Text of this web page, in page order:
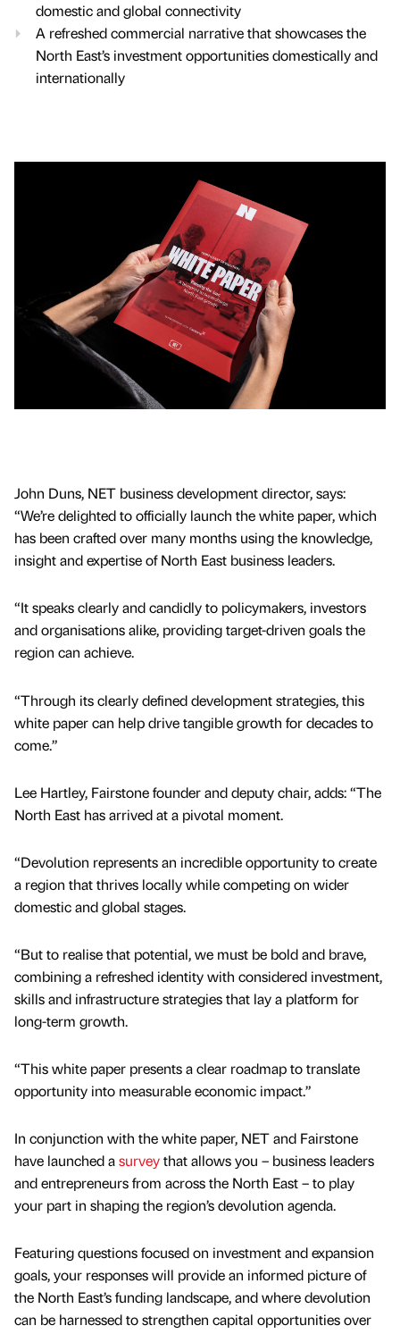
domestic and global connectivity
A refreshed commercial narrative that showcases the
North East’s investment opportunities domestically and
internationally
John Duns, NET business development director, says:
“We’re delighted to officially launch the white paper, which
has been crafted over many months using the knowledge,
insight and expertise of North East business leaders.
“It speaks clearly and candidly to policymakers, investors
and organisations alike, providing target-driven goals the
region can achieve.
“Through its clearly defined development strategies, this
white paper can help drive tangible growth for decades to
come.”
Lee Hartley, Fairstone founder and deputy chair, adds: “The
North East has arrived at a pivotal moment.
“Devolution represents an incredible opportunity to create
a region that thrives locally while competing on wider
domestic and global stages.
“But to realise that potential, we must be bold and brave,
combining a refreshed identity with considered investment,
skills and infrastructure strategies that lay a platform for
long-term growth.
“This white paper presents a clear roadmap to translate
opportunity into measurable economic impact.”
In conjunction with the white paper, NET and Fairstone
have launched asurveythat allows you – business leaders
and entrepreneurs from across the North East – to play
your part in shaping the region’s devolution agenda.
Featuring questions focused on investment and expansion
goals, your responses will provide an informed picture of
the North East’s funding landscape, and where devolution
can be harnessed to strengthen capital opportunities over